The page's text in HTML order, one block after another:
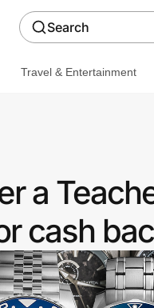
Search
Travel & Entertainment
a
cash